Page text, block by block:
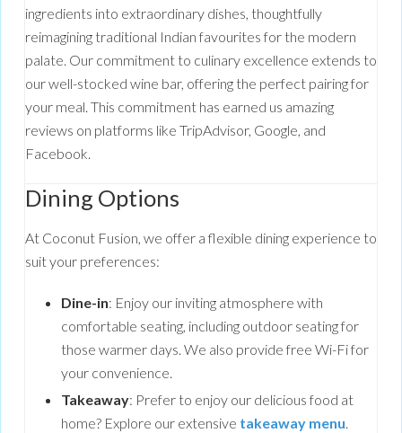
ingredients into extraordinary dishes, thoughtfully
reimagining traditional Indian favourites for the modern
palate. Our commitment to culinary excellence extends to
our well-stocked wine bar, offering the perfect pairing for
your meal. This commitment has earned us amazing
reviews on platforms like TripAdvisor, Google, and
Facebook.
Dining Options
At Coconut Fusion, we offer a flexible dining experience to
suit your preferences:
Dine-in: Enjoy our inviting atmosphere with
comfortable seating, including outdoor seating for
those warmer days. We also provide free Wi-Fi for
your convenience.
Takeaway: Prefer to enjoy our delicious food at
home? Explore our extensive takeaway menu.